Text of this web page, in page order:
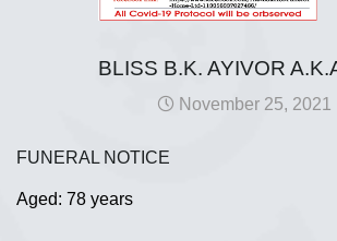
BLISS B.K. AYIVOR
November 25, 2021
FUNERAL NOTICE
Aged: 78 years